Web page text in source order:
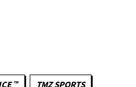
™ TMZ SPORTS